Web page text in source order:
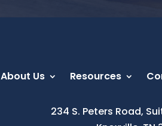
About Us Resources
234 S. Peters Road,